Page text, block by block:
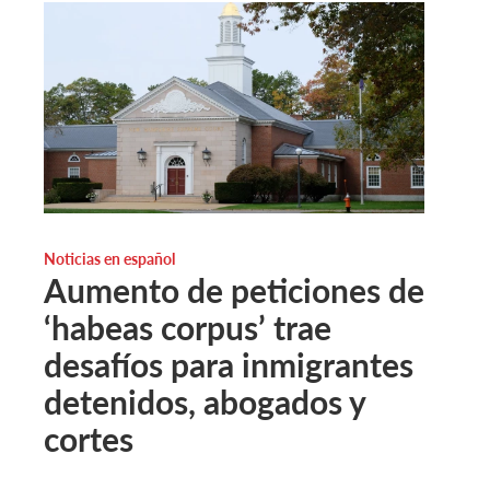
Noticias en español
Aumento de peticiones de
‘habeas corpus’ trae
desafíos para inmigrantes
detenidos, abogados y
cortes